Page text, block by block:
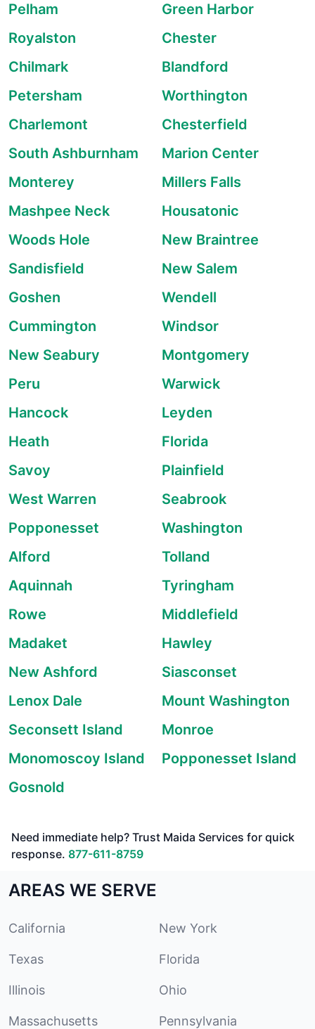
Pelham
Green Harbor
Royalston
Chester
Chilmark
Blandford
Petersham
Worthington
Charlemont
Chesterfield
South Ashburnham
Marion Center
Monterey
Millers Falls
Mashpee Neck
Housatonic
Woods Hole
New Braintree
Sandisfield
New Salem
Goshen
Wendell
Cummington
Windsor
New Seabury
Montgomery
Peru
Warwick
Hancock
Leyden
Heath
Florida
Savoy
Plainfield
West Warren
Seabrook
Popponesset
Washington
Alford
Tolland
Aquinnah
Tyringham
Rowe
Middlefield
Madaket
Hawley
New Ashford
Siasconset
Lenox Dale
Mount Washington
Seconsett Island
Monroe
Monomoscoy Island
Popponesset Island
Gosnold
Need immediate help? Trust Maida Services for quick
response. 877-611-8759
AREAS WE SERVE
California New York
Texas Florida
Illinois Ohio
Massachusetts Pennsylvania